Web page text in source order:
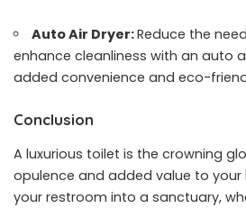
Auto Air Dryer:Reduce the
enhance cleanliness with an auto
added convenience and eco-
Conclusion
A luxurious toilet is the crowning
opulence and added value to
your restroom into a sanctuary,